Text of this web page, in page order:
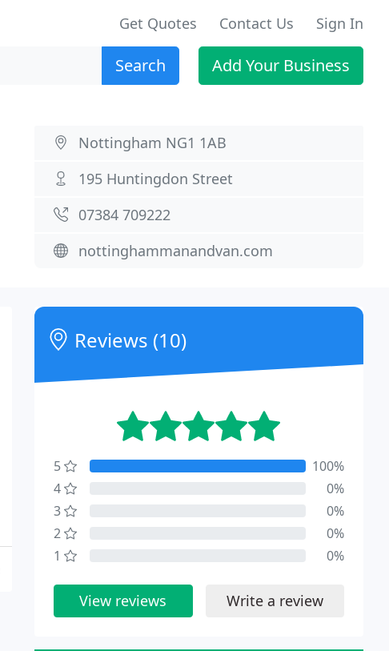
Get Quotes Contact Us Sign In
Search Add Your Business
Nottingham NG1 1AB
195 Huntingdon Street
07384 709222
nottinghammanandvan.com
Reviews (10)
5
100%
4
0%
3
0%
2
0%
1
0%
View reviews Write a review